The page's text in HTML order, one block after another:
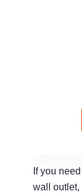
If you
wall outlet,